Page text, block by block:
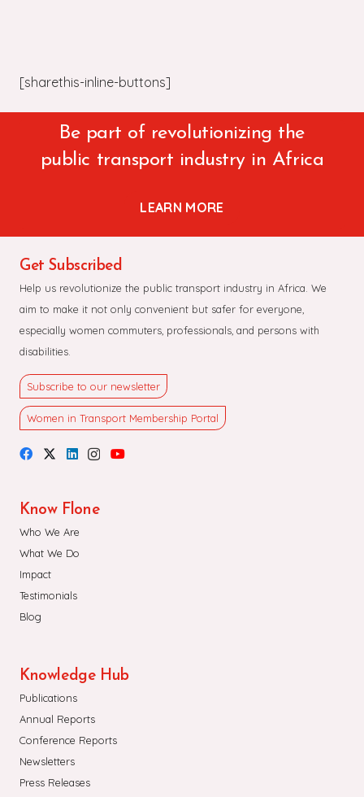
[sharethis-inline-buttons]
Be part of revolutionizing the
public transport industry in Africa
LEARN MORE
Get Subscribed
Help us revolutionize the public transport industry in Africa. We
aim to make it not only convenient but safer for everyone,
especially women commuters, professionals, and persons with
disabilities.
Subscribe to our newsletter
Women in Transport Membership Portal
Know Flone
Who We Are
What We Do
Impact
Testimonials
Blog
Knowledge Hub
Publications
Annual Reports
Conference Reports
Newsletters
Press Releases